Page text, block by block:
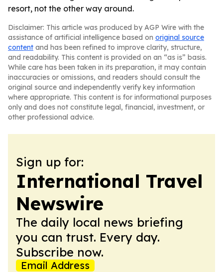
resort, not the other way around.
Disclaimer: This article was produced by AGP Wire with the
assistance of artificial intelligence based on original source
content and has been refined to improve clarity, structure,
and readability. This content is provided on an “as is” basis.
While care has been taken in its preparation, it may contain
inaccuracies or omissions, and readers should consult the
original source and independently verify key information
where appropriate. This content is for informational purposes
only and does not constitute legal, financial, investment, or
other professional advice.
Sign up for:
International Travel
Newswire
The daily local news briefing
you can trust. Every day.
Subscribe now.
Email Address